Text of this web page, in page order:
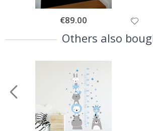
Special
Price
€89.00
Others also